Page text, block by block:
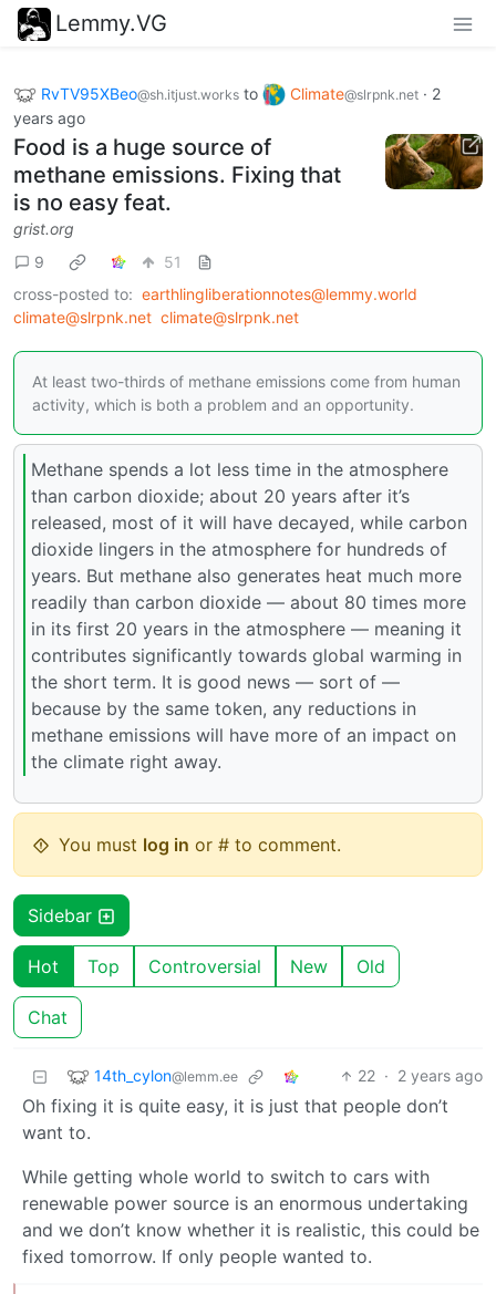
Lemmy.VG
RvTV95XBeo@sh.itjust.works to Climate@slrpnk.net · 2
years ago
Food is a huge source of
methane emissions. Fixing that
is no easy feat.
grist.org
9
51
cross-posted to: earthlingliberationnotes@lemmy.world
climate@slrpnk.net climate@slrpnk.net
At least two-thirds of methane emissions come from human
activity, which is both a problem and an opportunity.
Methane spends a lot less time in the atmosphere
than carbon dioxide; about 20 years after it’s
released, most of it will have decayed, while carbon
dioxide lingers in the atmosphere for hundreds of
years. But methane also generates heat much more
readily than carbon dioxide — about 80 times more
in its first 20 years in the atmosphere — meaning it
contributes significantly towards global warming in
the short term. It is good news — sort of —
because by the same token, any reductions in
methane emissions will have more of an impact on
the climate right away.
You must log in or # to comment.
Sidebar
Hot Top Controversial New Old
Chat
14th_cylon@lemm.ee 22 · 2 years ago
Oh fixing it is quite easy, it is just that people don’t
want to.
While getting whole world to switch to cars with
renewable power source is an enormous undertaking
and we don’t know whether it is realistic, this could be
fixed tomorrow. If only people wanted to.